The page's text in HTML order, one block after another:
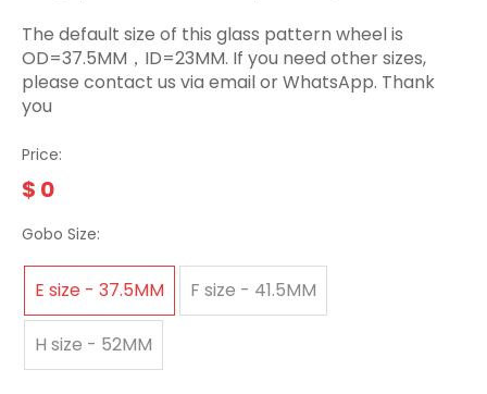
The default size of this glass pattern wheel is
OD=37.5MM，ID=23MM. If you need other sizes,
please contact us via email or WhatsApp. Thank
you
Price:
$ 0
Gobo Size:
E size - 37.5MM F size - 41.5MM
H size - 52MM